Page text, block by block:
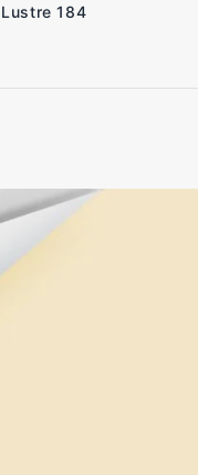
184